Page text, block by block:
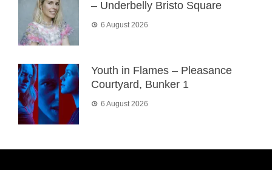
– Underbelly Bristo Square
6 August 2026
Youth in Flames – Pleasance
Courtyard, Bunker 1
6 August 2026